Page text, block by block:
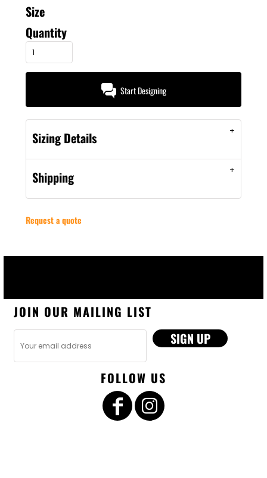
Size
Quantity
Start Designing
Sizing Details
Shipping
Request a quote
JOIN OUR MAILING LIST
SIGN UP
FOLLOW US